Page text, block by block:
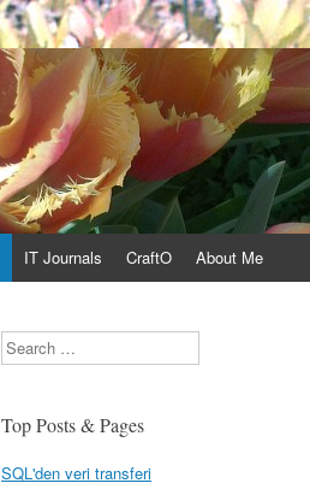
IT Journals CraftO About Me
Search
Top Posts & Pages
SQL'den veri transferi